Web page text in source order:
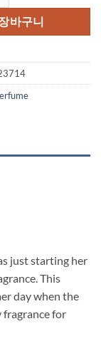
바구니
just starting her
This
day when the
fragrance for